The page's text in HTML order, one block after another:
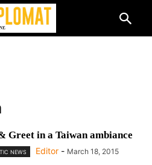
Greet in a Taiwan ambiance
NEWS Editor - March 18, 2015